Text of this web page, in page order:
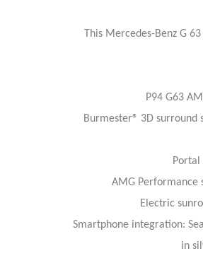
This Mercedes-Benz G
P94 G63
Burmester® 3D
AMG Performance
Electric
Smartphone integration:
in